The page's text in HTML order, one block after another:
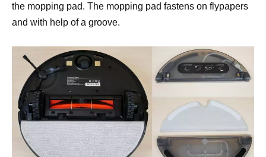
the mopping pad. The mopping pad fastens on flypapers
and with help of a groove.